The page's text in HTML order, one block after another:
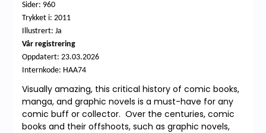
Sider: 960
Trykket i: 2011
Illustrert: Ja
Vår registrering
Oppdatert: 23.03.2026
Internkode: HAA74
Visually amazing, this critical history of comic books,
manga, and graphic novels is a must-have for any
comic buff or collector. Over the centuries, comic
books and their offshoots, such as graphic novels,